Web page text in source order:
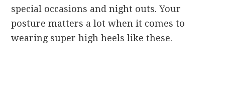
special occasions and night outs. Your
posture matters a lot when it comes to
wearing super high heels like these.